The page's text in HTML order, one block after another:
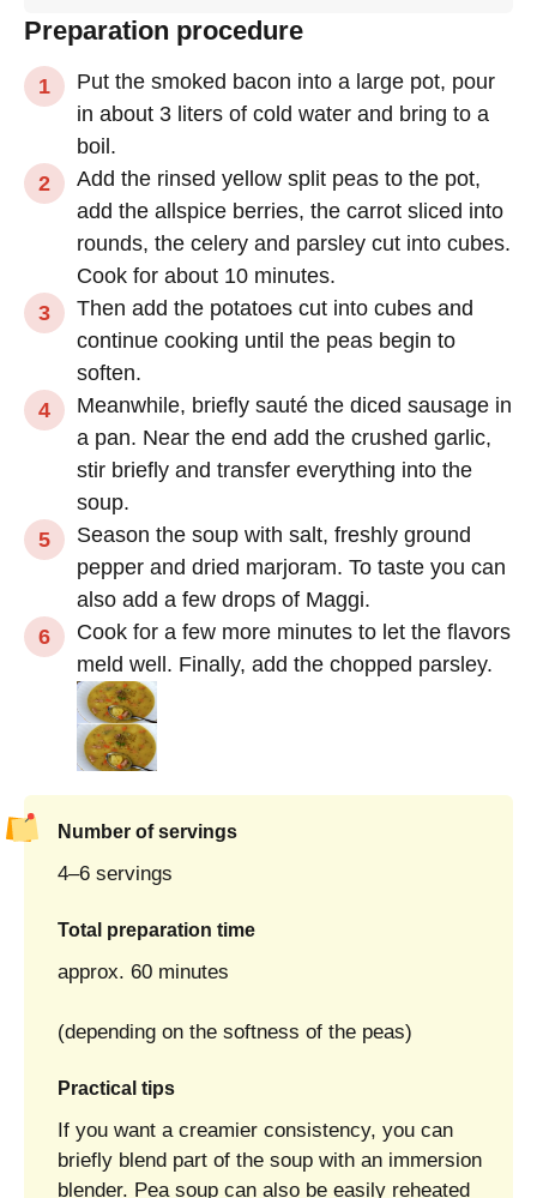
Preparation procedure
Put the smoked bacon into a large pot, pour
in about 3 liters of cold water and bring to a
boil.
Add the rinsed yellow split peas to the pot,
add the allspice berries, the carrot sliced into
rounds, the celery and parsley cut into cubes.
Cook for about 10 minutes.
Then add the potatoes cut into cubes and
continue cooking until the peas begin to
soften.
Meanwhile, briefly sauté the diced sausage in
a pan. Near the end add the crushed garlic,
stir briefly and transfer everything into the
soup.
Season the soup with salt, freshly ground
pepper and dried marjoram. To taste you can
also add a few drops of Maggi.
Cook for a few more minutes to let the flavors
meld well. Finally, add the chopped parsley.
Number of servings
4–6 servings
Total preparation time
approx. 60 minutes
(depending on the softness of the peas)
Practical tips
If you want a creamier consistency, you can
briefly blend part of the soup with an immersion
blender. Pea soup can also be easily reheated